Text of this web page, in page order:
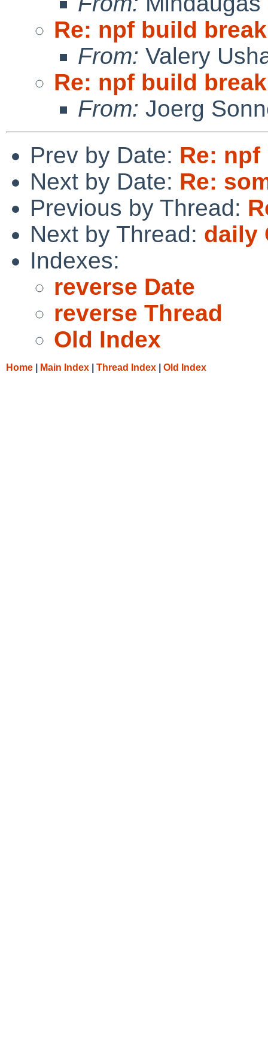
Re: npf build break
From: Valery
Re: npf build break
From: Joerg
Prev by Date: Re:
Next by Date: Re:
Previous by Thread:
Next by Thread: daily
Indexes:
reverse Date
reverse Thread
Old Index
Home Main Index Thread Index Old Index